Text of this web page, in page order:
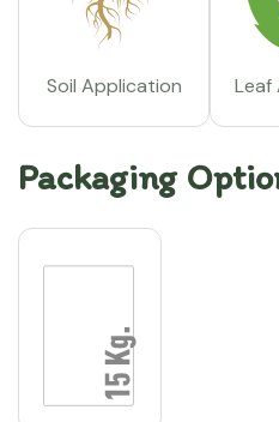
Soil Application Leaf
Packaging